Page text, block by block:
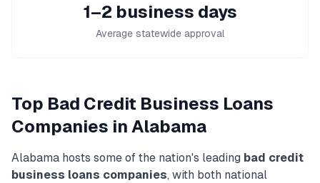
1–2 business days
Average statewide approval
Top Bad Credit Business Loans
Companies inAlabama
Alabama hosts some of the nation's leading bad credit
business loans companies, with both national